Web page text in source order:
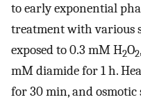
to early exponential
treatment with various
exposed to 0.3 mM H2O2
mM diamide for 1 h.
for 30 min, and